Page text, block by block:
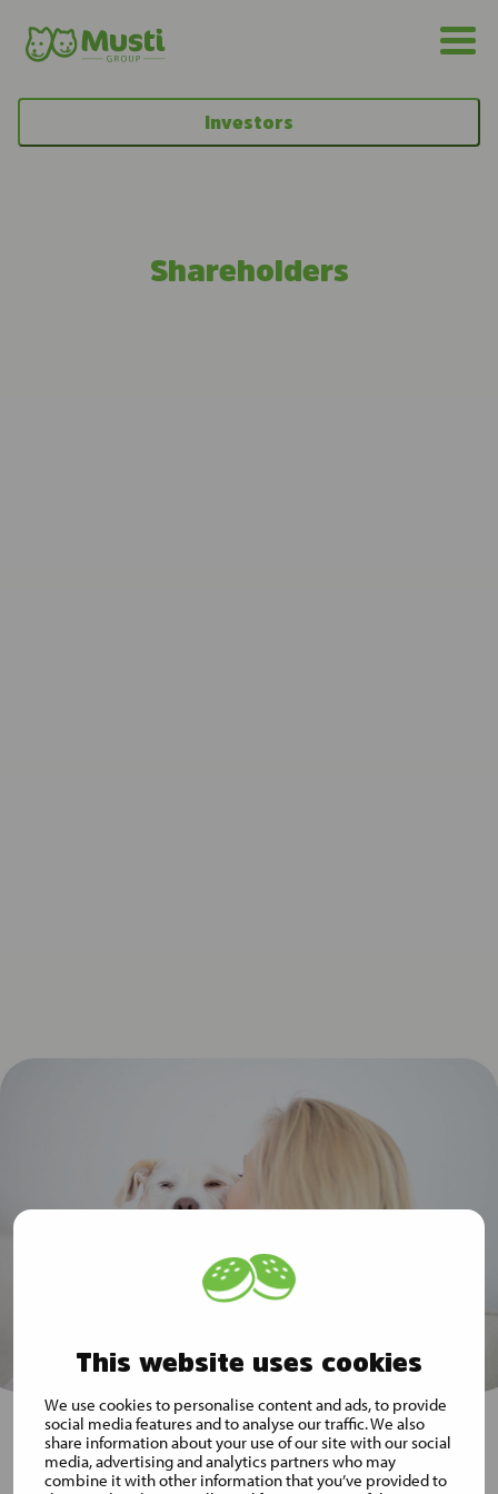
This website uses cookies
We use cookies to personalise content and ads, to provide
social media features and to analyse our traffic. We also
share information about your use of our site with our social
media, advertising and analytics partners who may
combine it with other information that you’ve provided to
Investors
Shareholders
Subscribe to Musti Group